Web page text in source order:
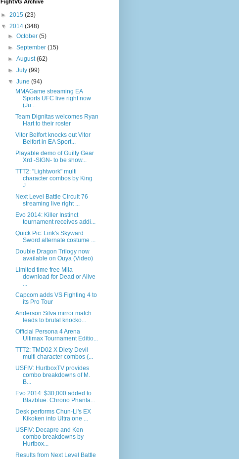
FightVG Archive
► 2015 (23)
▼ 2014 (348)
►October(5)
►September(15)
►August(62)
►July(99)
▼June(94)
MMAGame streaming EA
Sports UFC live right now
(Ju...
Team Dignitas welcomes Ryan
Hart to their roster
Vitor Belfort knocks out Vitor
Belfort in EA Sport...
Playable demo of Guilty Gear
Xrd -SIGN- to be show...
TTT2: "Lightwork" multi
character combos by King
J...
Next Level Battle Circuit 76
streaming live right ...
Evo 2014: Killer Instinct
tournament receives addi...
Quick Pic: Link's Skyward
Sword alternate costume ...
Double Dragon Trilogy now
available on Ouya (Video)
Limited time free Mila
download for Dead or Alive
...
Capcom adds VS Fighting 4 to
its Pro Tour
Anderson Silva mirror match
leads to brutal knocko...
Official Persona 4 Arena
Ultimax Tournament Editio...
TTT2: TMD02 X Diety Devil
multi character combos (...
USFIV: HurtboxTV provides
combo breakdowns of M.
B...
Evo 2014: $30,000 added to
Blazblue: Chrono Phanta...
Desk performs Chun-Li's EX
Kikoken into Ultra one ...
USFIV: Decapre and Ken
combo breakdowns by
Hurtbox...
Results from Next Level Battle